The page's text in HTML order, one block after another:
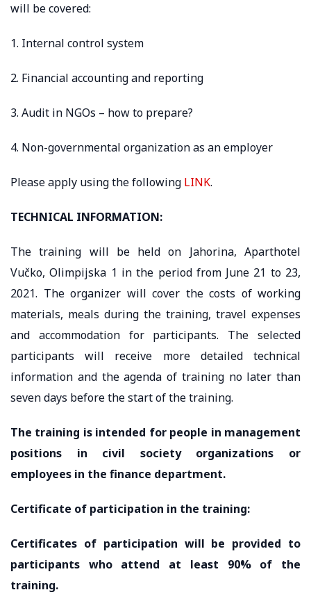
will be covered:
1. Internal control system
2. Financial accounting and reporting
3. Audit in NGOs – how to prepare?
4. Non-governmental organization as an employer
Please apply using the following LINK.
TECHNICAL INFORMATION:
The training will be held on Jahorina, Aparthotel
Vučko, Olimpijska 1 in the period from June 21 to 23,
2021. The organizer will cover the costs of working
materials, meals during the training, travel expenses
and accommodation for participants. The selected
participants will receive more detailed technical
information and the agenda of training no later than
seven days before the start of the training.
The training is intended for people in management
positions in civil society organizations or
employees in the finance department.
Certificate of participation in the training:
Certificates of participation will be provided to
participants who attend at least 90% of the
training.